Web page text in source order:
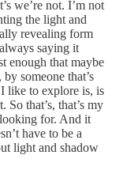
we’re not. I’m not
the light and
revealing form
saying it
enough that maybe
someone that’s
I like to explore is, is
So that’s, that’s my
for. And it
have to be a
light and shadow